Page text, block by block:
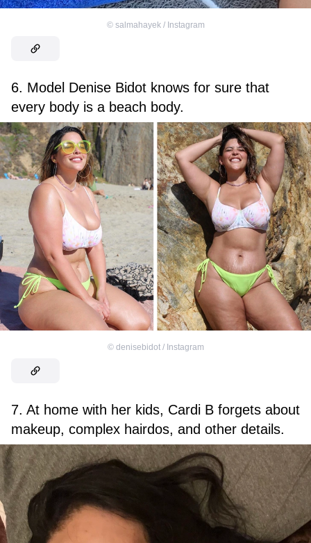
© salmahayek / Instagram
6. Model Denise Bidot knows for sure that
every body is a beach body.
© denisebidot / Instagram
7. At home with her kids, Cardi B forgets about
makeup, complex hairdos, and other details.